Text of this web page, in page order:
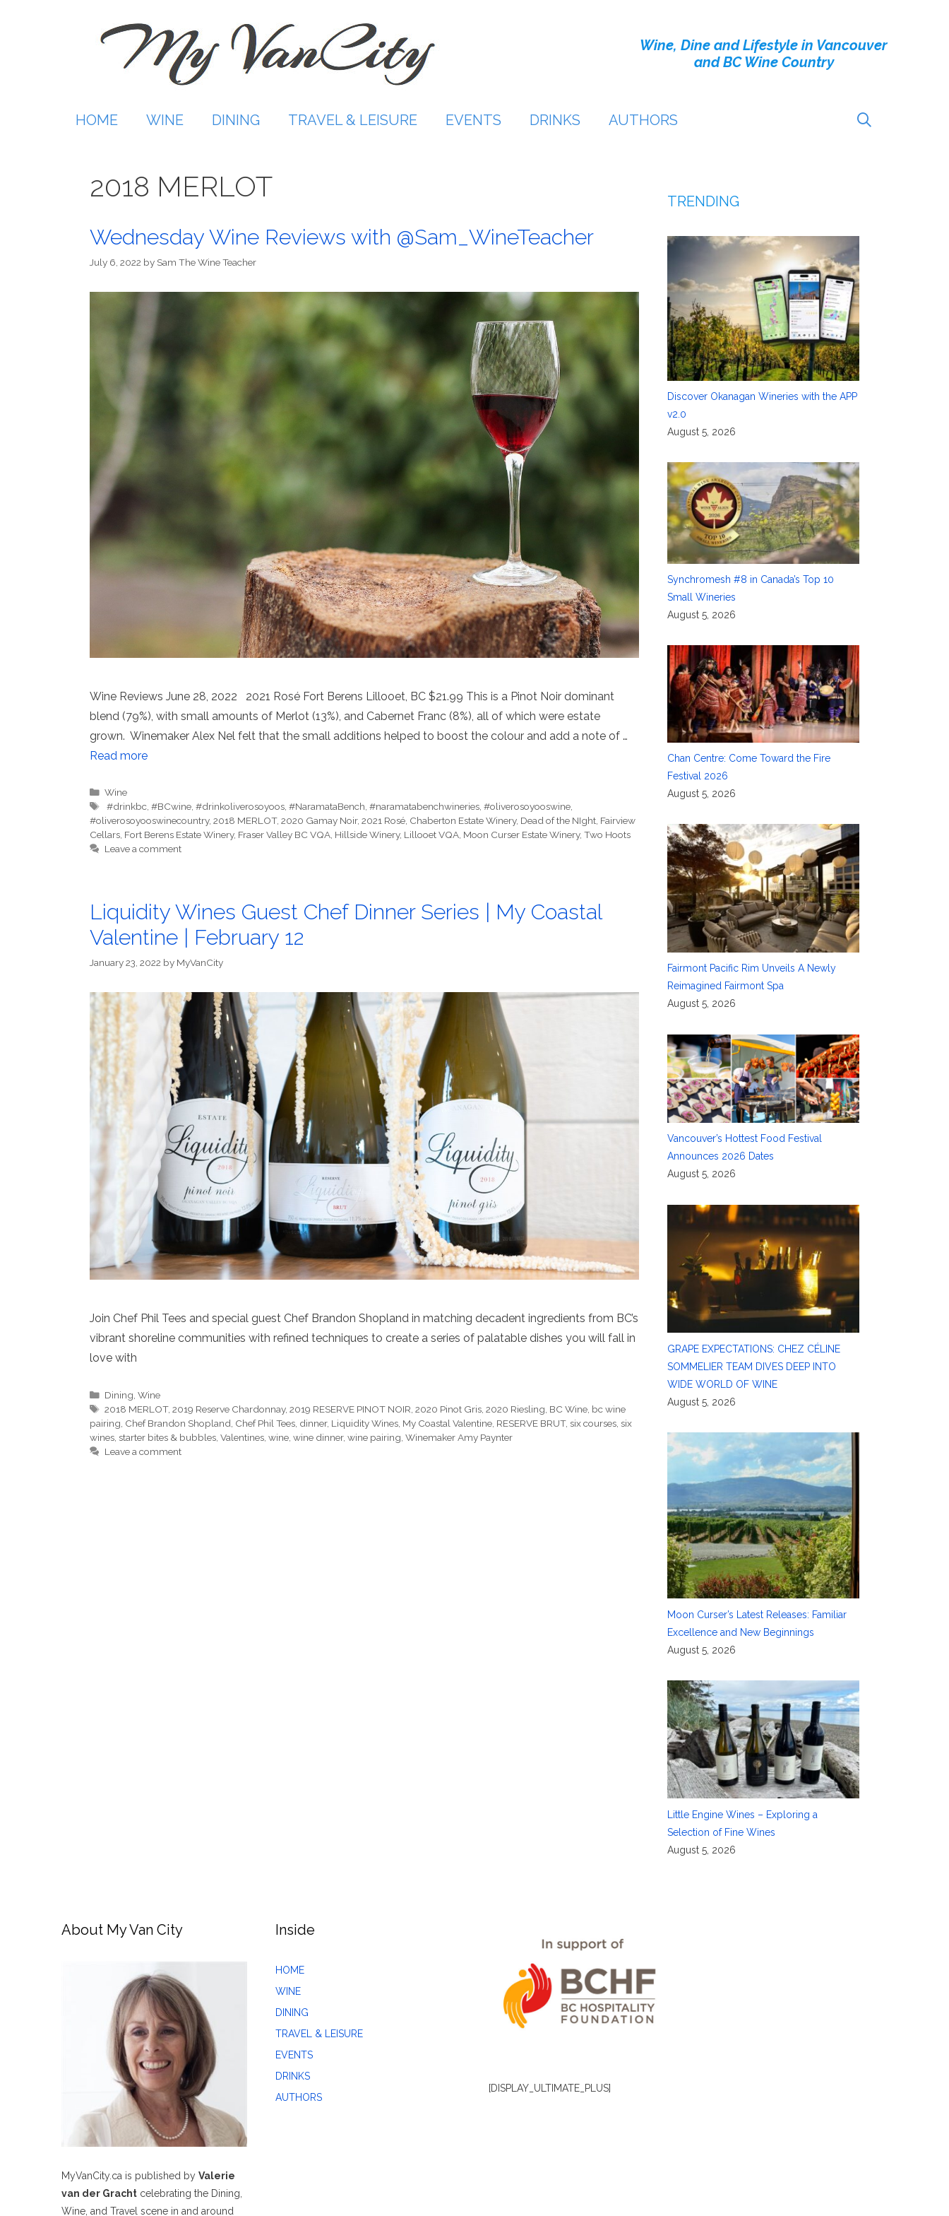
Wine, Dine and Lifestyle in Vancouver
and BC Wine Country
HOME WINE DINING TRAVEL & LEISURE EVENTS DRINKS AUTHORS
2018 MERLOT
Wednesday Wine Reviews with @Sam_WineTeacher
July 6, 2022 by Sam The Wine Teacher
Wine Reviews June 28, 2022 2021 Rosé Fort Berens Lillooet, BC $21.99 This is a Pinot Noir dominant
blend (79%), with small amounts of Merlot (13%), and Cabernet Franc (8%), all of which were estate
grown. Winemaker Alex Nel felt that the small additions helped to boost the colour and add a note of …
Read more
Categories
Wine
Tags
⁠ #drinkbc ,#BCwine ,#drinkoliverosoyoos ,#NaramataBench ,#naramatabenchwineries ,#oliverosoyooswine
#oliverosoyooswinecountry, 2018 MERLOT, 2020 Gamay Noir, 2021 Rosé Chaberton Estate Winery, Dead of the NIght Fairview
Cellars Fort Berens Estate Winery, Fraser Valley BC VQA Hillside Winery, Lillooet VQA Moon Curser Estate Winery, Two Hoots
Leave a comment
Liquidity Wines Guest Chef Dinner Series | My Coastal
Valentine | February 12
January 23, 2022 by MyVanCity
Join Chef Phil Tees and special guest Chef Brandon Shopland in matching decadent ingredients from BC’s
vibrant shoreline communities with refined techniques to create a series of palatable dishes you will fall in
love with
Categories
Dining ,Wine
Tags
2018 MERLOT,2019 Reserve Chardonnay,2019 RESERVE PINOT NOIR ,2020 Pinot Gris ,2020 Riesling BC Wine bc wine
pairing Chef Brandon Shopland Chef Phil Tees dinner, Liquidity Wines My Coastal Valentine RESERVE BRUT, six courses six
wines starter bites & bubbles Valentines wine wine dinner, wine pairing Winemaker Amy Paynter
Leave a comment
TRENDING
Discover Okanagan Wineries with the APP
v2.0
August 5, 2026
Synchromesh #8 in Canada’s Top 10
Small Wineries
August 5, 2026
Chan Centre: Come Toward the Fire
Festival 2026
August 5, 2026
Fairmont Pacific Rim Unveils A Newly
Reimagined Fairmont Spa
August 5, 2026
Vancouver’s Hottest Food Festival
Announces 2026 Dates
August 5, 2026
GRAPE EXPECTATIONS: CHEZ CÉLINE
SOMMELIER TEAM DIVES DEEP INTO
WIDE WORLD OF WINE
August 5, 2026
Moon Curser’s Latest Releases: Familiar
Excellence and New Beginnings
August 5, 2026
Little Engine Wines – Exploring a
Selection of Fine Wines
August 5, 2026
About My Van City
MyVanCity.ca is published by Valerie
van der Gracht celebrating the Dining,
Wine, and Travel scene in and around
Inside
HOME
WINE
DINING
TRAVEL & LEISURE
EVENTS
DRINKS
AUTHORS
[DISPLAY_ULTIMATE_PLUS]